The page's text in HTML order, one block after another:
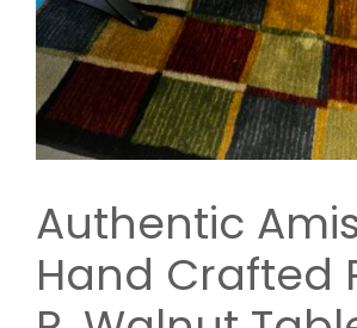
Authentic
Hand Crafted